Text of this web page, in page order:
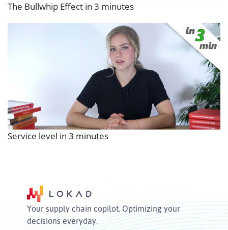
The Bullwhip Effect in 3 minutes
Service level in 3 minutes
Your supply chain copilot. Optimizing your
decisions everyday.